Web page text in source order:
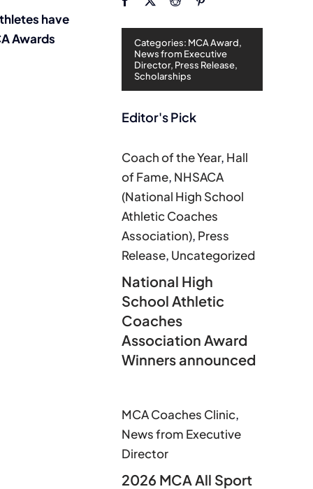
have
Awards
Categories: MCA Award,
News from Executive
Director, Press Release,
Scholarships
Editor's Pick
Coach of the Year, Hall
of Fame, NHSACA
(National High School
Athletic Coaches
Association), Press
Release, Uncategorized
National High
School Athletic
Coaches
Association Award
Winners announced
MCA Coaches Clinic,
News from Executive
Director
2026 MCA All Sport